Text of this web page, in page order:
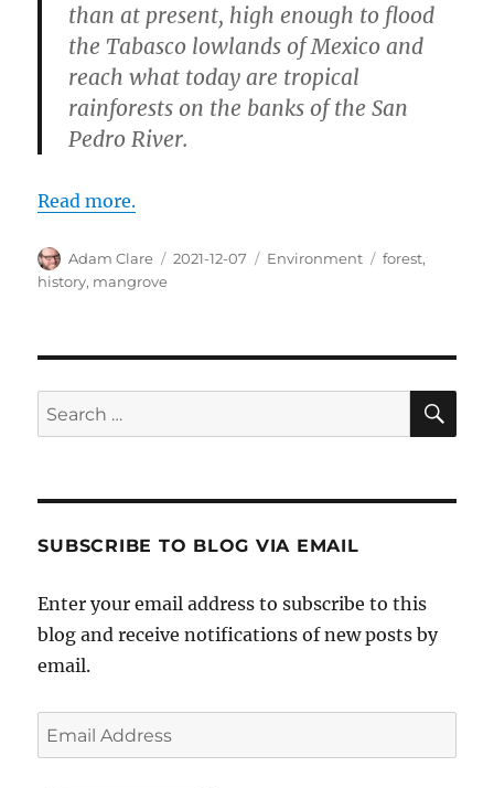
than at present, high enough to flood
the Tabasco lowlands of Mexico and
reach what today are tropical
rainforests on the banks of the San
Pedro River.
Read more.
Author
Adam Clare
Posted
2021-12-07 Categories
Environment Tags
forest,
history, mangrove
Search
for:
SUBSCRIBE TO BLOG VIA EMAIL
Enter your email address to subscribe to this
blog and receive notifications of new posts by
email.
Email
Address